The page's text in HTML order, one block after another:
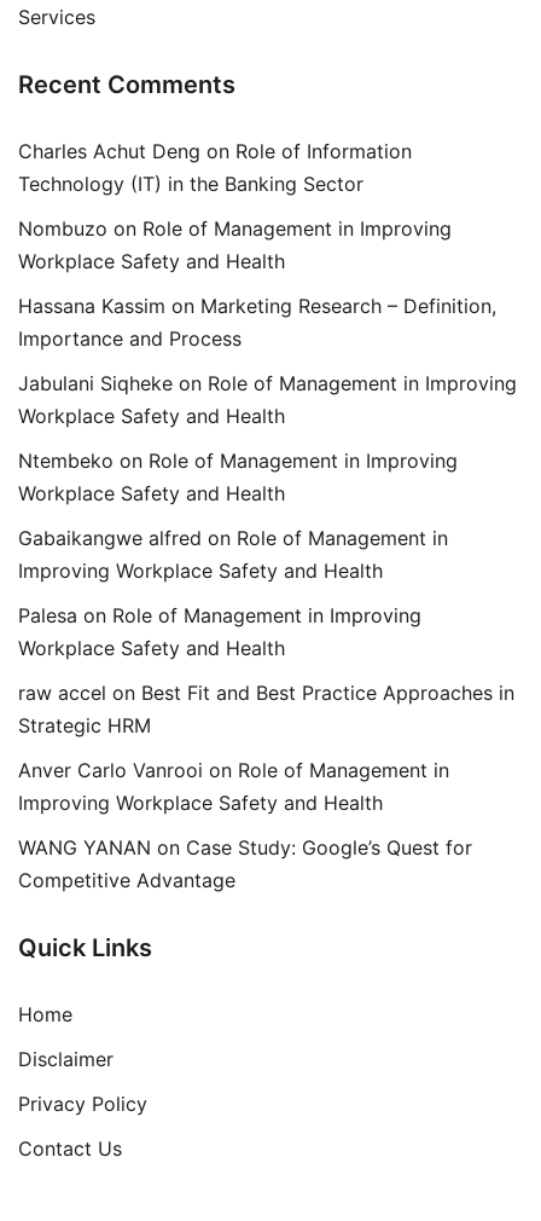
Services
Recent Comments
Charles Achut Deng on Role of Information
Technology (IT) in the Banking Sector
Nombuzo on Role of Management in Improving
Workplace Safety and Health
Hassana Kassim on Marketing Research – Definition,
Importance and Process
Jabulani Siqheke on Role of Management in Improving
Workplace Safety and Health
Ntembeko on Role of Management in Improving
Workplace Safety and Health
Gabaikangwe alfred on Role of Management in
Improving Workplace Safety and Health
Palesa on Role of Management in Improving
Workplace Safety and Health
raw accel on Best Fit and Best Practice Approaches in
Strategic HRM
Anver Carlo Vanrooi on Role of Management in
Improving Workplace Safety and Health
WANG YANAN on Case Study: Google’s Quest for
Competitive Advantage
Quick Links
Home
Disclaimer
Privacy Policy
Contact Us